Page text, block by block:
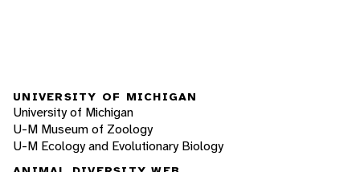
UNIVERSITY OF MICHIGAN
University of Michigan
U-M Museum of Zoology
U-M Ecology and Evolutionary Biology